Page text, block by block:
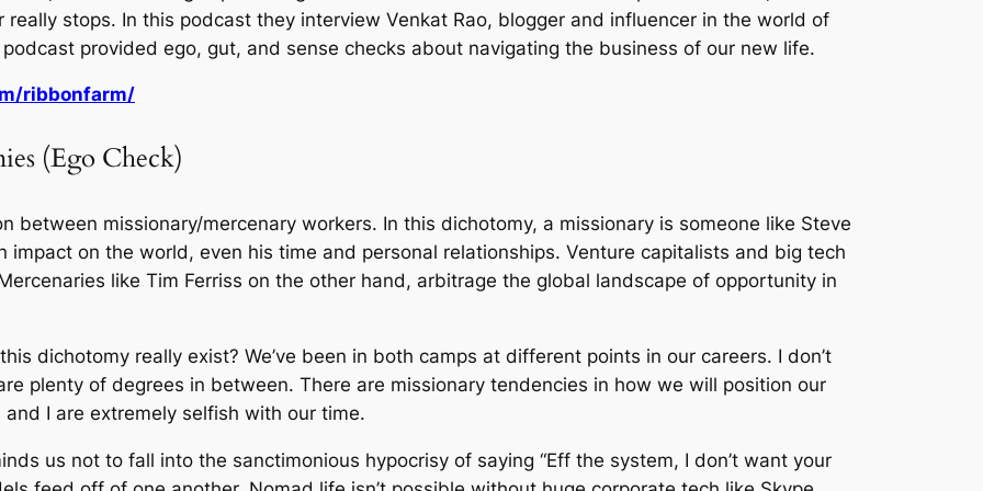
really stops. In this podcast they interview Venkat Rao, blogger and influencer in the world of
provided ego, gut, and sense checks about navigating the business of our new life.
ribbonfarm/
(Ego Check)
between missionary/mercenary workers. In this dichotomy, a missionary is someone like Steve
impact on the world, even his time and personal relationships. Venture capitalists and big tech
like Tim Ferriss on the other hand, arbitrage the global landscape of opportunity in
dichotomy really exist? We’ve been in both camps at different points in our careers. I don’t
plenty of degrees in between. There are missionary tendencies in how we will position our
I are extremely selfish with our time.
us not to fall into the sanctimonious hypocrisy of saying “Eff the system, I don’t want your